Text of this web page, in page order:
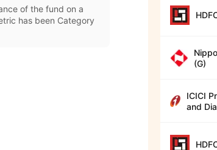
of the fund on a
has been Category
(G)
ICICI
and